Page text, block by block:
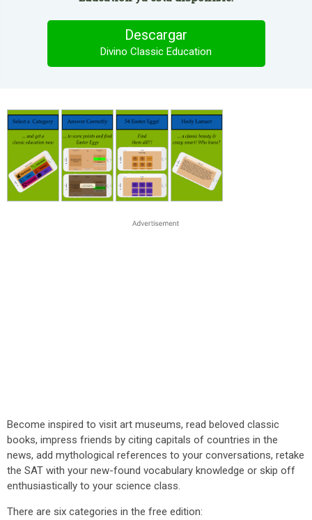
Descargar
Divino Classic Education
Become inspired to visit art museums, read beloved classic
books, impress friends by citing capitals of countries in the
news, add mythological references to your conversations, retake
the SAT with your new-found vocabulary knowledge or skip off
enthusiastically to your science class.
There are six categories in the free edition: